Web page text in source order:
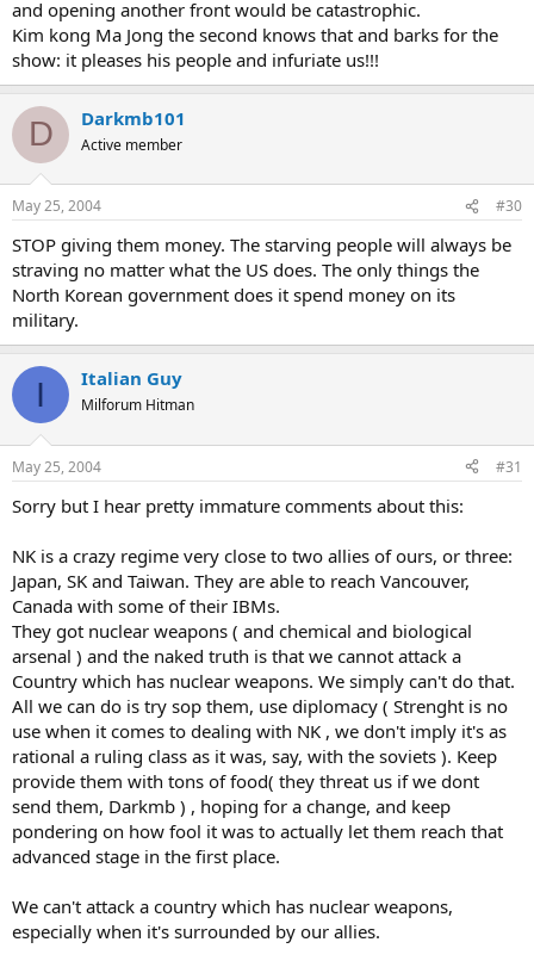
and opening another front would be catastrophic.
Kim kong Ma Jong the second knows that and barks for the
show: it pleases his people and infuriate us!!!
D Darkmb101
Active member
May 25, 2004 #30
STOP giving them money. The starving people will always be
straving no matter what the US does. The only things the
North Korean government does it spend money on its
military.
I Italian Guy
Milforum Hitman
May 25, 2004 #31
Sorry but I hear pretty immature comments about this:
NK is a crazy regime very close to two allies of ours, or three:
Japan, SK and Taiwan. They are able to reach Vancouver,
Canada with some of their IBMs.
They got nuclear weapons ( and chemical and biological
arsenal ) and the naked truth is that we cannot attack a
Country which has nuclear weapons. We simply can't do that.
All we can do is try sop them, use diplomacy ( Strenght is no
use when it comes to dealing with NK , we don't imply it's as
rational a ruling class as it was, say, with the soviets ). Keep
provide them with tons of food( they threat us if we dont
send them, Darkmb ) , hoping for a change, and keep
pondering on how fool it was to actually let them reach that
advanced stage in the first place.
We can't attack a country which has nuclear weapons,
especially when it's surrounded by our allies.